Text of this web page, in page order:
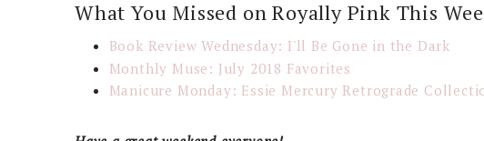
What You Missed on Royally Pink This
Book Review Wednesday: I'll Be Gone in the Dark
Monthly Muse: July 2018 Favorites
Manicure Monday: Essie Mercury Retrograde